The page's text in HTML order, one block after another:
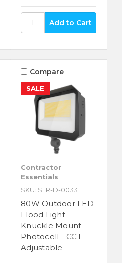
SALE
Compare
Contractor
Essentials
SKU: STR-D-0033
80W Outdoor LED
Flood Light -
Knuckle Mount -
Photocell - CCT
Adjustable